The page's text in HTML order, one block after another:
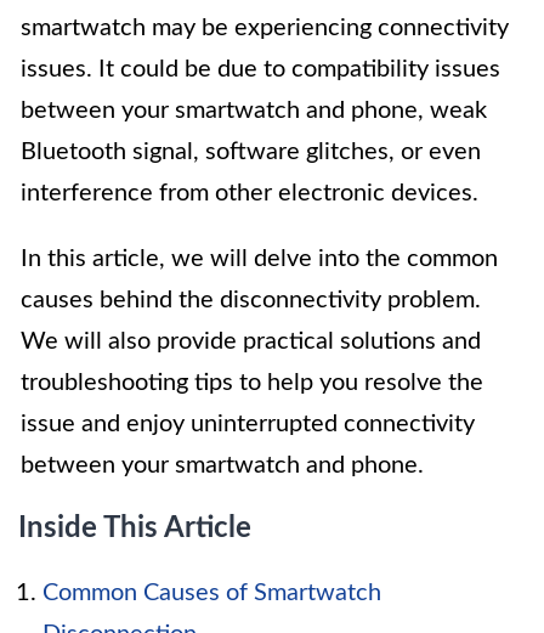
smartwatch may be experiencing connectivity
issues. It could be due to compatibility issues
between your smartwatch and phone, weak
Bluetooth signal, software glitches, or even
interference from other electronic devices.
In this article, we will delve into the common
causes behind the disconnectivity problem.
We will also provide practical solutions and
troubleshooting tips to help you resolve the
issue and enjoy uninterrupted connectivity
between your smartwatch and phone.
Inside This Article
Common Causes of Smartwatch